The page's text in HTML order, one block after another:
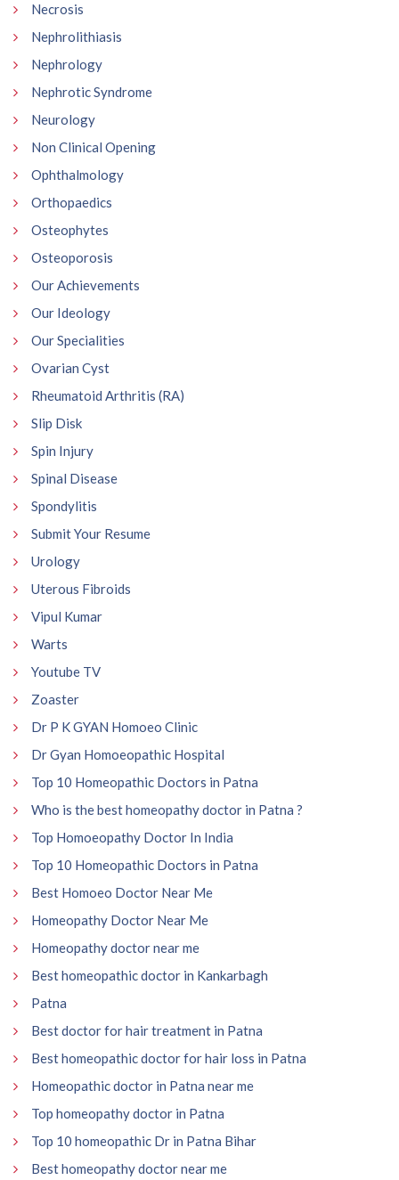
Necrosis
Nephrolithiasis
Nephrology
Nephrotic Syndrome
Neurology
Non Clinical Opening
Ophthalmology
Orthopaedics
Osteophytes
Osteoporosis
Our Achievements
Our Ideology
Our Specialities
Ovarian Cyst
Rheumatoid Arthritis (RA)
Slip Disk
Spin Injury
Spinal Disease
Spondylitis
Submit Your Resume
Urology
Uterous Fibroids
Vipul Kumar
Warts
Youtube TV
Zoaster
Dr P K GYAN Homoeo Clinic
Dr Gyan Homoeopathic Hospital
Top 10 Homeopathic Doctors in Patna
Who is the best homeopathy doctor in Patna ?
Top Homoeopathy Doctor In India
Top 10 Homeopathic Doctors in Patna
Best Homoeo Doctor Near Me
Homeopathy Doctor Near Me
Homeopathy doctor near me
Best homeopathic doctor in Kankarbagh
Patna
Best doctor for hair treatment in Patna
Best homeopathic doctor for hair loss in Patna
Homeopathic doctor in Patna near me
Top homeopathy doctor in Patna
Top 10 homeopathic Dr in Patna Bihar
Best homeopathy doctor near me